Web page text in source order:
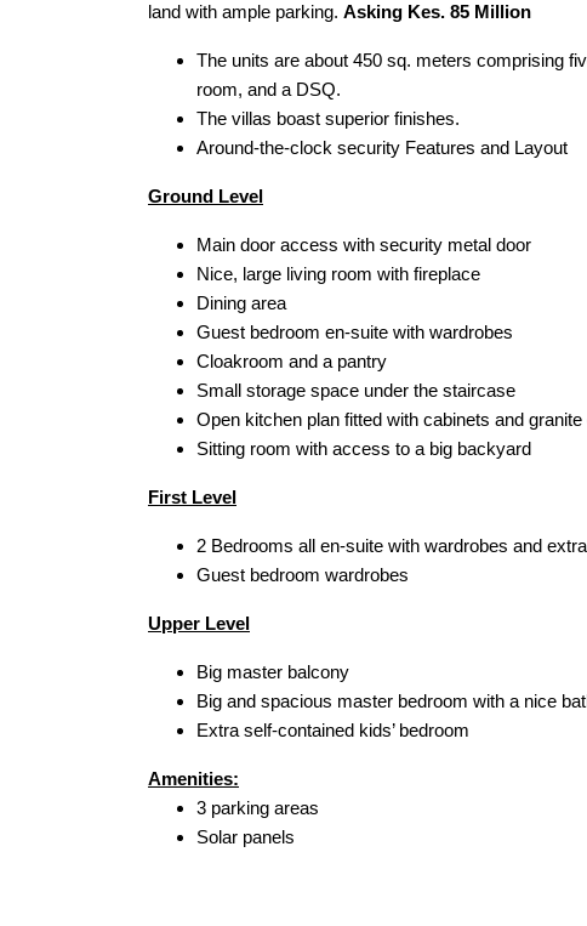
land with ample parking. Asking Kes. 85 Million
The units are about 450 sq. meters comprising
room, and a DSQ.
The villas boast superior finishes.
Around-the-clock security Features and Layout
Ground Level
Main door access with security metal door
Nice, large living room with fireplace
Dining area
Guest bedroom en-suite with wardrobes
Cloakroom and a pantry
Small storage space under the staircase
Open kitchen plan fitted with cabinets and
Sitting room with access to a big backyard
First Level
2 Bedrooms all en-suite with wardrobes and
Guest bedroom wardrobes
Upper Level
Big master balcony
Big and spacious master bedroom with a nice
Extra self-contained kids’ bedroom
Amenities:
3 parking areas
Solar panels